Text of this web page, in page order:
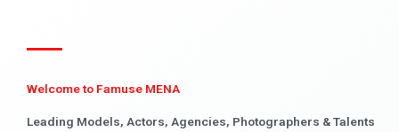
Welcome to Famuse MENA
Leading Models, Actors, Agencies, Photographers & Talents